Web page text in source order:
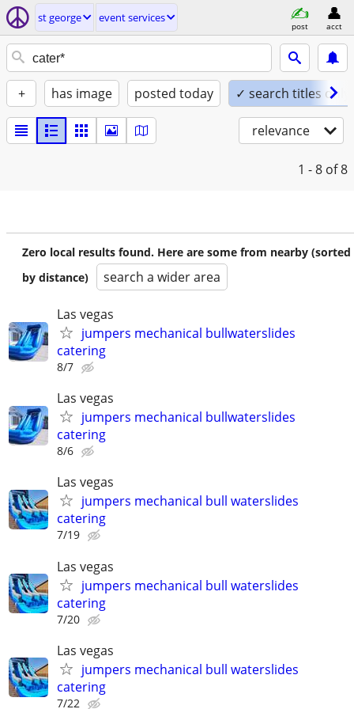
st george event services
post acct
+ has image posted today ✓ search titles only
relevance
1 - 8 of 8
Zero local results found. Here are some from nearby (sorted
by distance)
search a wider area
Las vegas
jumpers mechanical bullwaterslides
catering
8/7
Las vegas
jumpers mechanical bullwaterslides
catering
8/6
Las vegas
jumpers mechanical bull waterslides
catering
7/19
Las vegas
jumpers mechanical bull waterslides
catering
7/20
Las vegas
jumpers mechanical bull waterslides
catering
7/22